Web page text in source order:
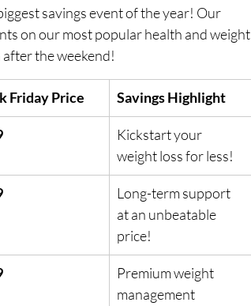
savings event of the year! Our
on our most popular health and weight
the weekend!
Friday Price Savings Highlight
Kickstart your
weight loss for less!
Long-term support
at an unbeatable
price!
Premium weight
management